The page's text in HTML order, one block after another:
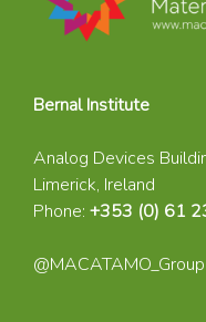
Bernal Institute
Analog Devices
Limerick, Ireland
Phone: +353 (0) 61
@MACATAMO_Group